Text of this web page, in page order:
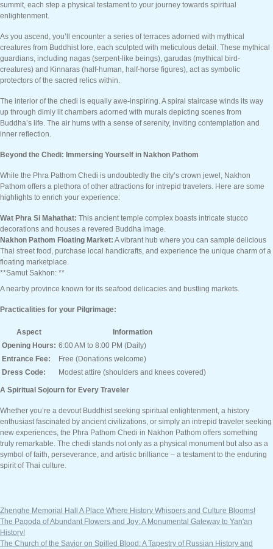
summit, each step a physical testament to your journey towards spiritual
enlightenment.
As you ascend, you’ll encounter a series of terraces adorned with mythical
creatures from Buddhist lore, each sculpted with meticulous detail. These mythical
guardians, including nagas (serpent-like beings), garudas (mythical bird-
creatures) and Kinnaras (half-human, half-horse figures), act as symbolic
protectors of the sacred relics within.
The interior of the chedi is equally awe-inspiring. A spiral staircase winds its way
up through dimly lit chambers adorned with murals depicting scenes from
Buddha’s life. The air hums with a sense of serenity, inviting contemplation and
inner reflection.
Beyond the Chedi: Immersing Yourself in Nakhon Pathom
While the Phra Pathom Chedi is undoubtedly the city’s crown jewel, Nakhon
Pathom offers a plethora of other attractions for intrepid travelers. Here are some
highlights to enrich your experience:
Wat Phra Si Mahathat: This ancient temple complex boasts intricate stucco
decorations and houses a revered Buddha image.
Nakhon Pathom Floating Market: A vibrant hub where you can sample delicious
Thai street food, purchase local handicrafts, and experience the unique charm of a
floating marketplace.
**Samut Sakhon: **
A nearby province known for its seafood delicacies and bustling markets.
Practicalities for your Pilgrimage:
Aspect
Information
Opening Hours: 6:00 AM to 8:00 PM (Daily)
Entrance Fee:
Free (Donations welcome)
Dress Code:
Modest attire (shoulders and knees covered)
A Spiritual Sojourn for Every Traveler
Whether you’re a devout Buddhist seeking spiritual enlightenment, a history
enthusiast fascinated by ancient civilizations, or simply an intrepid traveler seeking
new experiences, the Phra Pathom Chedi in Nakhon Pathom offers something
truly remarkable. The chedi stands not only as a physical monument but also as a
symbol of faith, perseverance, and artistic brilliance – a testament to the enduring
spirit of Thai culture.
Zhenghe Memorial Hall A Place Where History Whispers and Culture Blooms!
The Pagoda of Abundant Flowers and Joy: A Monumental Gateway to Yan'an
History!
The Church of the Savior on Spilled Blood: A Tapestry of Russian History and